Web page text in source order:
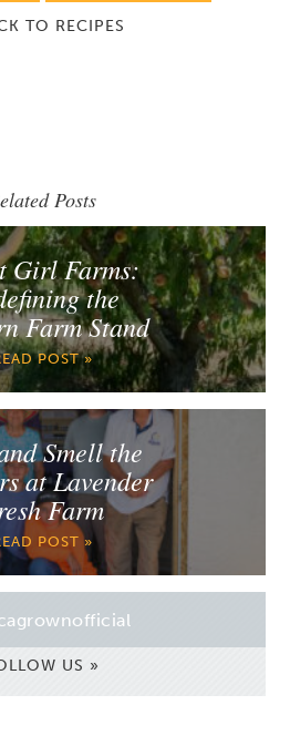
TO RECIPES
Posts
Girl Farms:
the
Farm Stand
POST »
Smell the
at Lavender
Farm
POST »
US »